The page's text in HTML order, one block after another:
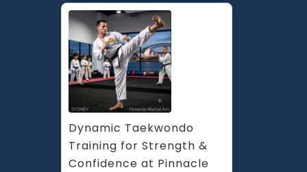
Dynamic Taekwondo
Training for Strength &
Confidence at Pinnacle